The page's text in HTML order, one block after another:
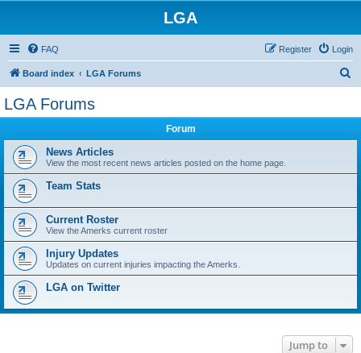
LGA
FAQ Login
Register
Board index LGA Forums
LGA Forums
Forum
News Articles
View the most recent news articles posted on the home page.
Team Stats
Current Roster
View the Amerks current roster
Injury Updates
Updates on current injuries impacting the Amerks.
LGA on Twitter
Jump to